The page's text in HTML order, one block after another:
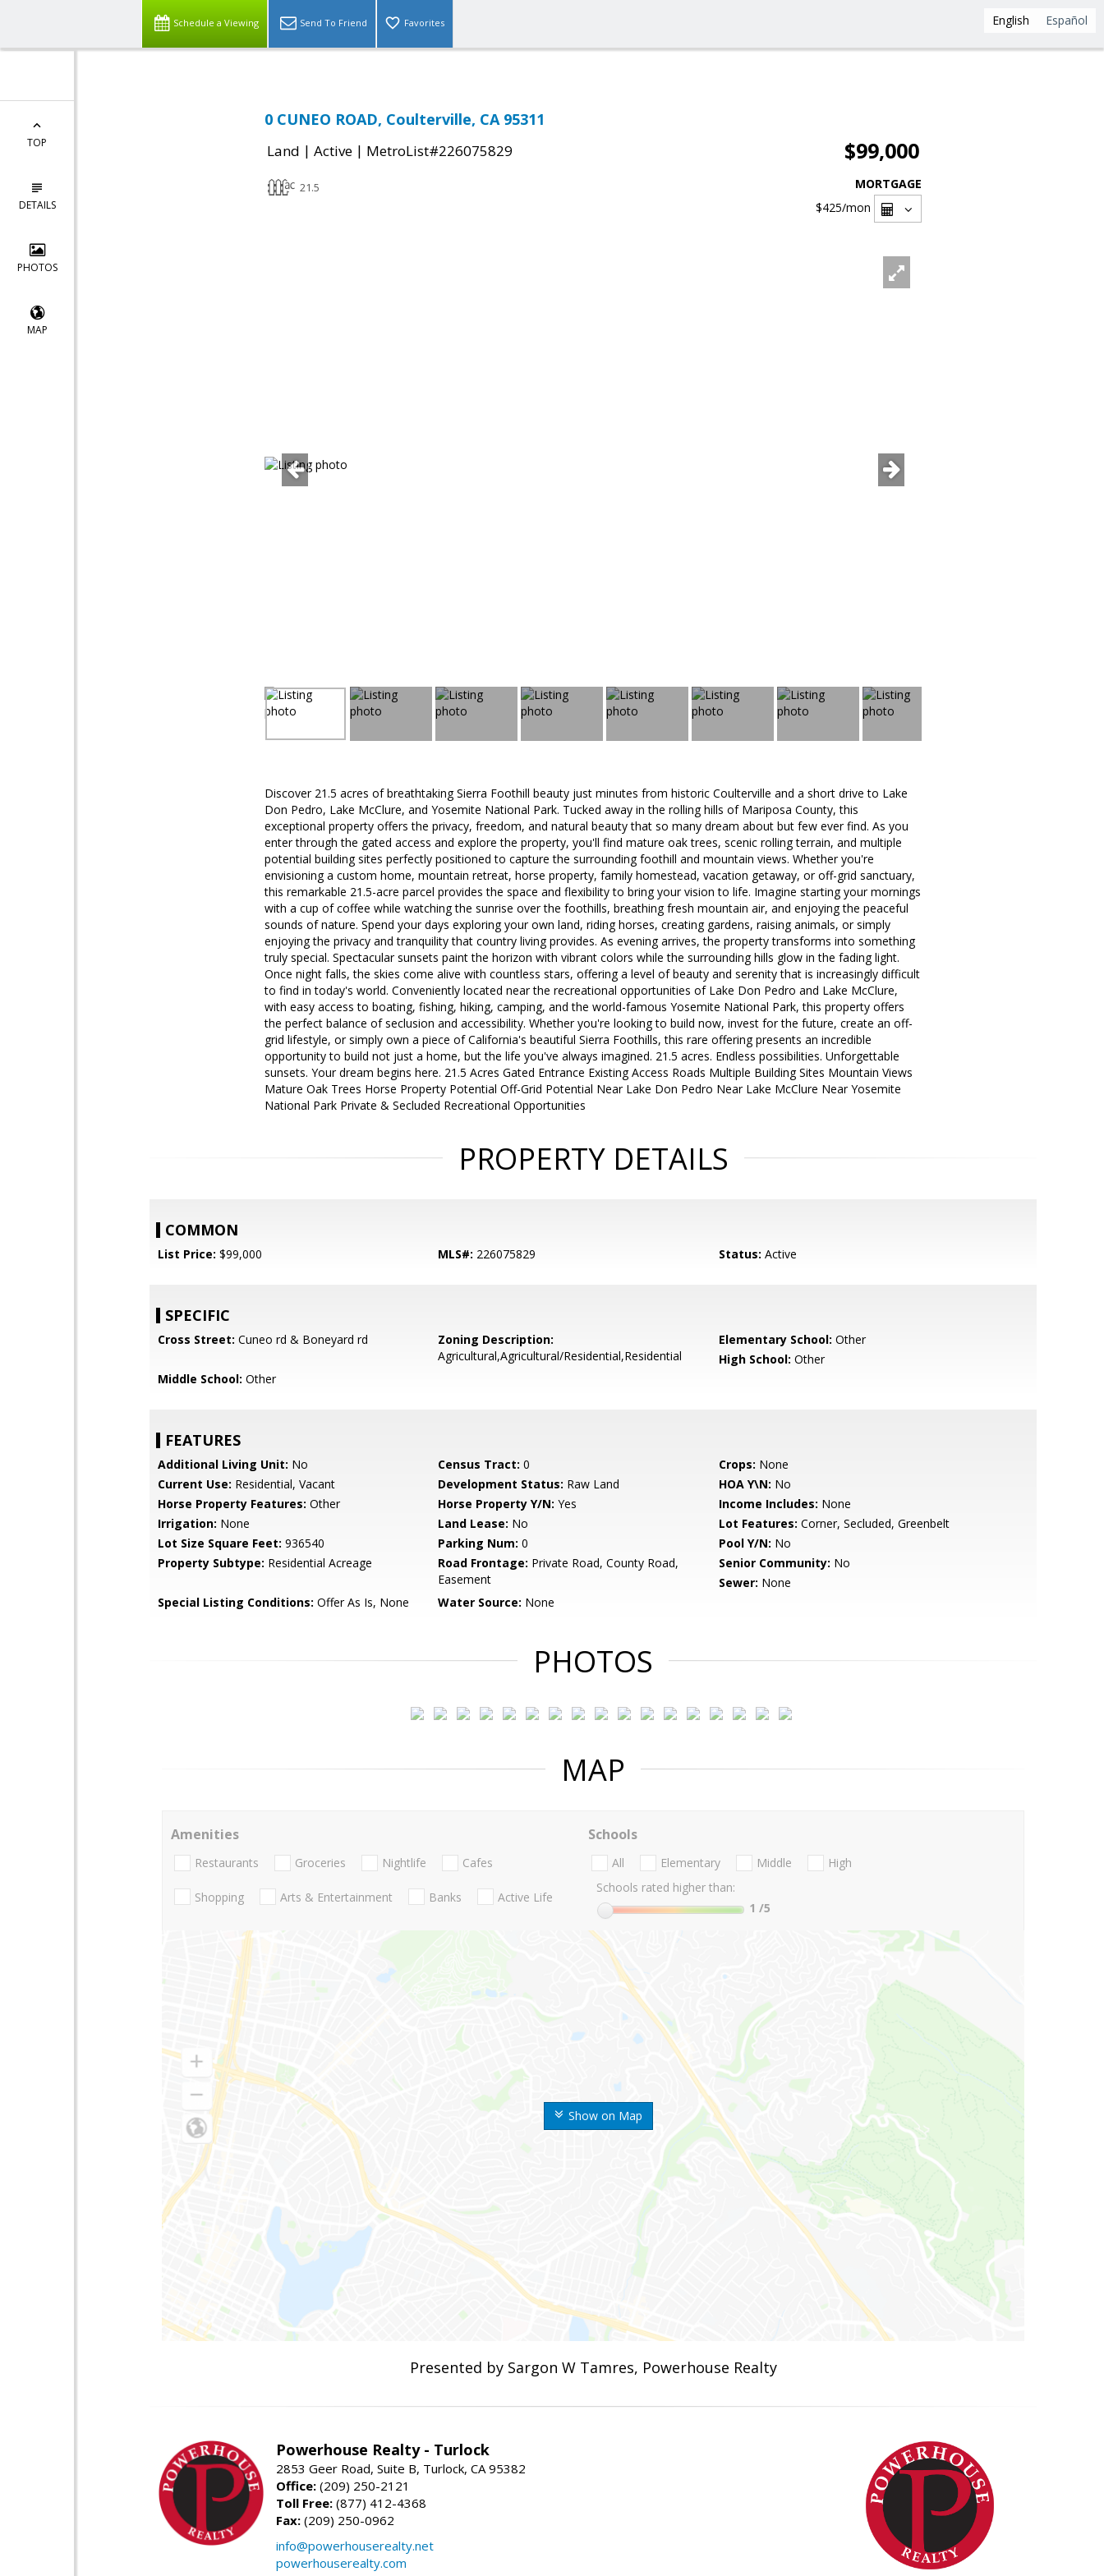
English Español
Schedule a Viewing Send To Friend Favorites
TOP
DETAILS
PHOTOS
MAP
0 CUNEO ROAD, Coulterville, CA 95311
Land | Active | MetroList#226075829 $99,000
21.5
MORTGAGE
$425/mon
Discover 21.5 acres of breathtaking Sierra Foothill beauty just minutes from historic Coulterville and a short drive to Lake
Don Pedro, Lake McClure, and Yosemite National Park. Tucked away in the rolling hills of Mariposa County, this
exceptional property offers the privacy, freedom, and natural beauty that so many dream about but few ever find. As you
enter through the gated access and explore the property, you'll find mature oak trees, scenic rolling terrain, and multiple
potential building sites perfectly positioned to capture the surrounding foothill and mountain views. Whether you're
envisioning a custom home, mountain retreat, horse property, family homestead, vacation getaway, or off-grid sanctuary,
this remarkable 21.5-acre parcel provides the space and flexibility to bring your vision to life. Imagine starting your mornings
with a cup of coffee while watching the sunrise over the foothills, breathing fresh mountain air, and enjoying the peaceful
sounds of nature. Spend your days exploring your own land, riding horses, creating gardens, raising animals, or simply
enjoying the privacy and tranquility that country living provides. As evening arrives, the property transforms into something
truly special. Spectacular sunsets paint the horizon with vibrant colors while the surrounding hills glow in the fading light.
Once night falls, the skies come alive with countless stars, offering a level of beauty and serenity that is increasingly difficult
to find in today's world. Conveniently located near the recreational opportunities of Lake Don Pedro and Lake McClure,
with easy access to boating, fishing, hiking, camping, and the world-famous Yosemite National Park, this property offers
the perfect balance of seclusion and accessibility. Whether you're looking to build now, invest for the future, create an off-
grid lifestyle, or simply own a piece of California's beautiful Sierra Foothills, this rare offering presents an incredible
opportunity to build not just a home, but the life you've always imagined. 21.5 acres. Endless possibilities. Unforgettable
sunsets. Your dream begins here. 21.5 Acres Gated Entrance Existing Access Roads Multiple Building Sites Mountain Views
Mature Oak Trees Horse Property Potential Off-Grid Potential Near Lake Don Pedro Near Lake McClure Near Yosemite
National Park Private & Secluded Recreational Opportunities
PROPERTY DETAILS
COMMON
List Price: $99,000 MLS#: 226075829 Status: Active
SPECIFIC
Cross Street: Cuneo rd & Boneyard rd
Zoning Description:
Agricultural,Agricultural/Residential,Residential
Elementary School: Other
High School: Other
Middle School: Other
FEATURES
Additional Living Unit: No Census Tract: 0 Crops: None
Current Use: Residential, Vacant Development Status: Raw Land HOA Y\N: No
Horse Property Features: Other Horse Property Y/N: Yes Income Includes: None
Irrigation: None Land Lease: No Lot Features: Corner, Secluded, Greenbelt
Lot Size Square Feet: 936540 Parking Num: 0 Pool Y/N: No
Property Subtype: Residential Acreage Road Frontage: Private Road, County Road,
Easement
Senior Community: No
Sewer: None
Special Listing Conditions: Offer As Is, None Water Source: None
PHOTOS
MAP
Show on Map
Amenities
Restaurants Groceries Nightlife Cafes
Shopping Arts & Entertainment Banks Active Life
Schools
All Elementary Middle
High
Schools rated higher than:
1 /5
Presented by Sargon W Tamres, Powerhouse Realty
Powerhouse Realty - Turlock
2853 Geer Road, Suite B, Turlock, CA 95382
Office: (209) 250-2121
Toll Free: (877) 412-4368
Fax: (209) 250-0962
info@powerhouserealty.net
powerhouserealty.com